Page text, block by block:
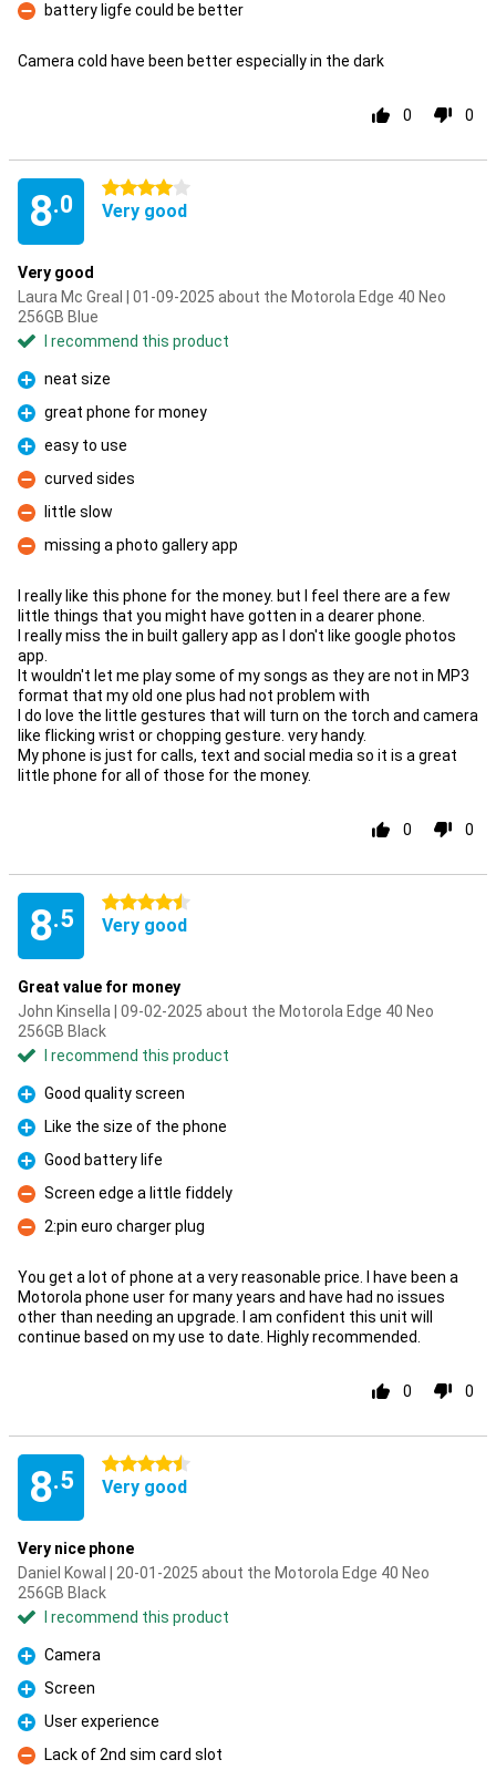
Con
battery ligfe could be better
Camera cold have been better especially in the dark
0 0
8.0
4 stars
Very good
Very good
Laura Mc Greal | 01-09-2025 about the Motorola Edge 40 Neo
256GB Blue
I recommend this product
Pro
neat size
Pro
great phone for money
Pro
easy to use
Con
curved sides
Con
little slow
Con
missing a photo gallery app
I really like this phone for the money. but I feel there are a few
little things that you might have gotten in a dearer phone.
I really miss the in built gallery app as I don't like google photos
app.
It wouldn't let me play some of my songs as they are not in MP3
format that my old one plus had not problem with
I do love the little gestures that will turn on the torch and camera
like flicking wrist or chopping gesture. very handy.
My phone is just for calls, text and social media so it is a great
little phone for all of those for the money.
0 0
8.5
4.5 stars
Very good
Great value for money
John Kinsella | 09-02-2025 about the Motorola Edge 40 Neo
256GB Black
I recommend this product
Pro
Good quality screen
Pro
Like the size of the phone
Pro
Good battery life
Con
Screen edge a little fiddely
Con
2:pin euro charger plug
You get a lot of phone at a very reasonable price. I have been a
Motorola phone user for many years and have had no issues
other than needing an upgrade. I am confident this unit will
continue based on my use to date. Highly recommended.
0 0
8.5
4.5 stars
Very good
Very nice phone
Daniel Kowal | 20-01-2025 about the Motorola Edge 40 Neo
256GB Black
I recommend this product
Pro
Camera
Pro
Screen
Pro
User experience
Lack of 2nd sim card slot